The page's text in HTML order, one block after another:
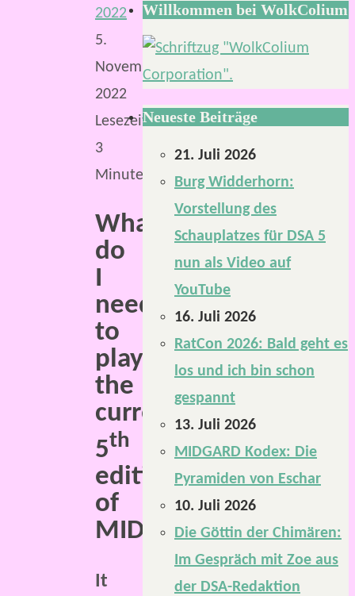
2022
5.
November
2022
Lesezeit:
3
Minuten
What
do
I
need
to
play
the
current
5th
edition
of
MIDGARD?
It
Willkommen bei WolkColium
Neueste Beiträge
21. Juli 2026
Burg Widderhorn:
Vorstellung des
Schauplatzes für DSA 5
nun als Video auf
YouTube
16. Juli 2026
RatCon 2026: Bald geht es
los und ich bin schon
gespannt
13. Juli 2026
MIDGARD Kodex: Die
Pyramiden von Eschar
10. Juli 2026
Die Göttin der Chimären:
Im Gespräch mit Zoe aus
der DSA-Redaktion